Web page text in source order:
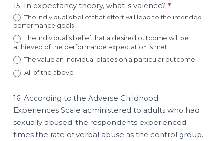
15. In expectancy theory, what is valence? *
The individual’s belief that effort will lead to the intended
performance goals
The individual’s belief that a desired outcome will be
achieved of the performance expectation is met
The value an individual places on a particular outcome
All of the above
16. According to the Adverse Childhood
Experiences Scale administered to adults who had
sexually abused, the respondents experienced ___
times the rate of verbal abuse as the control group.